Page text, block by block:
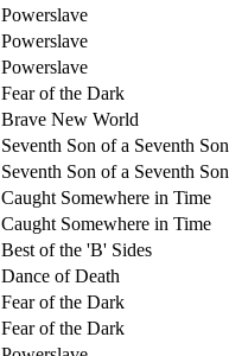
Powerslave
Powerslave
Powerslave
Fear of the Dark
Brave New World
Seventh Son of a Seventh Son
Seventh Son of a Seventh Son
Caught Somewhere in Time
Caught Somewhere in Time
Best of the 'B' Sides
Dance of Death
Fear of the Dark
Fear of the Dark